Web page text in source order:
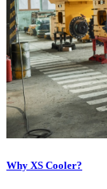
Why XS Cooler?